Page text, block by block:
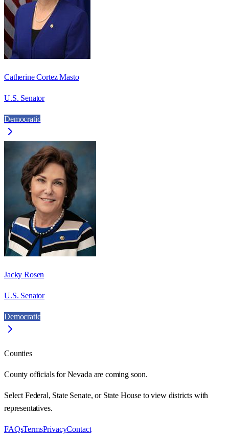
Catherine Cortez Masto
U.S. Senator
Democratic
Jacky Rosen
U.S. Senator
Democratic
Counties
County officials for Nevada are coming soon.
Select Federal, State Senate, or State House to view districts with
representatives.
FAQsTermsPrivacyContact